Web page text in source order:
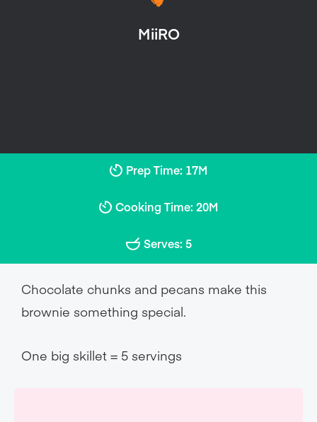
MiiRO
Prep Time: 17M
Cooking Time: 20M
Serves: 5
Chocolate chunks and pecans make this
brownie something special.
One big skillet = 5 servings